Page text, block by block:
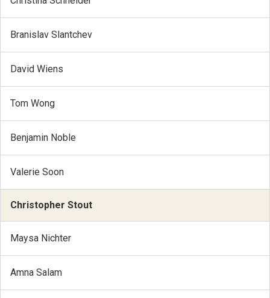
Branislav Slantchev
David Wiens
Tom Wong
Benjamin Noble
Valerie Soon
Christopher Stout
Maysa Nichter
Amna Salam